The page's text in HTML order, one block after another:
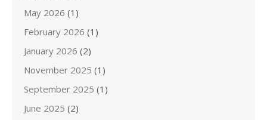
May 2026 (1)
February 2026 (1)
January 2026 (2)
November 2025 (1)
September 2025 (1)
June 2025 (2)